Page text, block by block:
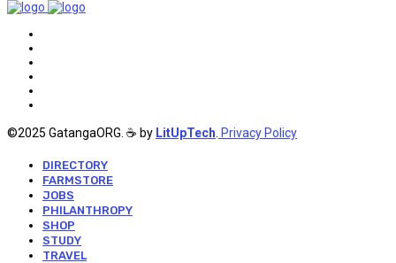
©2025 GatangaORG. ☕ by LitUpTech Privacy Policy
DIRECTORY
FARMSTORE
JOBS
PHILANTHROPY
SHOP
STUDY
TRAVEL